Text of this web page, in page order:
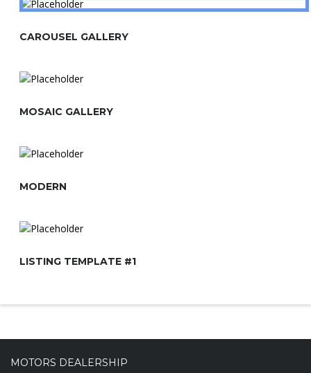
CAROUSEL GALLERY
MOSAIC GALLERY
MODERN
LISTING TEMPLATE #1
MOTORS DEALERSHIP